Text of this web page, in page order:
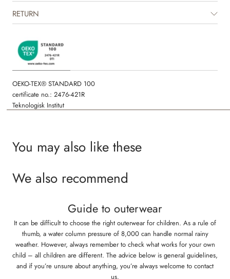
The product is GRS certified.
Certified by CUC license no. 1198955
RETURN
OEKO-TEX® STANDARD 100
certificate no.: 2476-421R
Teknologisk Institut
You may also like these
We also recommend
Guide to outerwear
It can be difficult to choose the right outerwear for children. As a rule of
thumb, a water column pressure of 8,000 can handle normal rainy
weather. However, always remember to check what works for your own
child – all children are different. The advice below is general guidelines,
and if you’re unsure about anything, you’re always welcome to contact
us.